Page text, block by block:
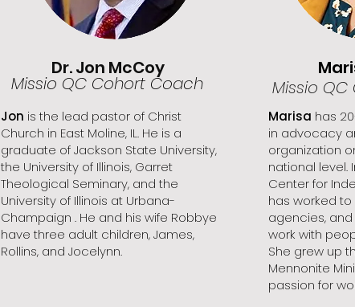
Dr. Jon McCoy
Missio QC Cohort Coach
Jon is the lead pastor of Christ
Church in East Moline, IL. He is a
graduate of Jackson State University,
the University of Illinois, Garret
Theological Seminary, and the
University of Illinois at Urbana-
Champaign . He and his wife Robbye
have three adult children, James,
Rollins, and Jocelynn.
Missio
Marisa has
in advocacy
organization
national level.
Center for
has worked
agencies,
work with
She grew up
Mennonite
passion for